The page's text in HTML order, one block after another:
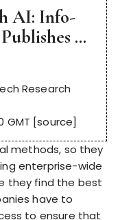
AI: Info-
…
Research
GMT [source]
methods, so they
enterprise-wide
they find the best
have to
to ensure that